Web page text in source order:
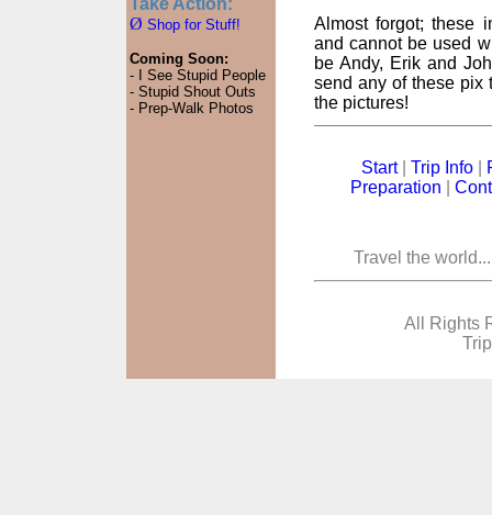
Take Action:
Ø Shop for Stuff!
Coming Soon:
- I See Stupid People
- Stupid Shout Outs
- Prep-Walk Photos
Almost forgot; these
and cannot be used
be Andy, Erik and
send any of these pix
the pictures!
Start| Trip Info
Preparation
Travel the
All Rights